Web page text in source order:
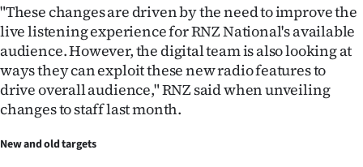
"These changes are driven by the need to improve the
live listening experience for RNZ National's available
audience. However, the digital team is also looking at
ways they can exploit these new radio features to
drive overall audience," RNZ said when unveiling
changes to staff last month.
New and old targets